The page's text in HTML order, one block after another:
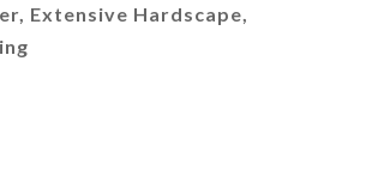
Extensive Hardscape,